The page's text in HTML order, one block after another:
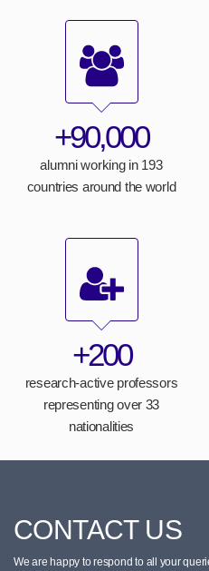
+90,000
alumni working in 193
countries around the world
+200
research-active professors
representing over 33
nationalities
CONTACT US
We are happy to respond to all your